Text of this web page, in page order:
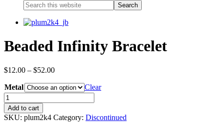
Beaded Infinity Bracelet
$12.00 – $52.00
Metal Clear
Add to cart
SKU: plum2k4 Category: Discontinued